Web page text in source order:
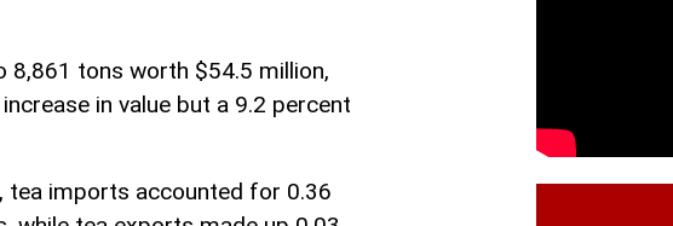
8,861 tons worth $54.5 million,
in value but a 9.2 percent
tea imports accounted for 0.36